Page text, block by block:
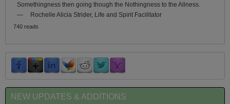
Somethingness then going though the Nothingness to the Allness.
—
Rochelle Alicia Strider, Life and Spirit Facilitator
740 reads
NEW UPDATES & ADDITIONS